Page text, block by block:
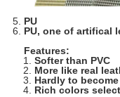
PU
PU, one of artifical
Features:
Softer than PVC
More like real
Hardly to
Rich colors